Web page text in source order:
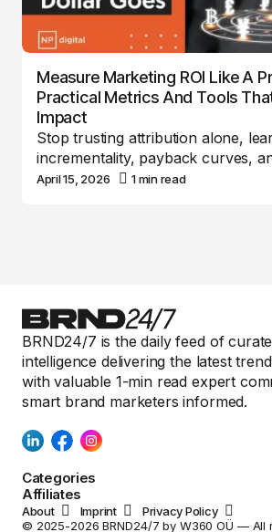
Measure Marketing ROI Like A
Practical Metrics And Tools
Impact
Stop trusting attribution alone,
incrementality, payback curves,
April 15, 2026 1 min read
BRND24/7 is the daily feed of
intelligence delivering the latest
with valuable 1-min read expert
smart brand marketers informed.
Categories
Affiliates
About Imprint
Privacy Policy
© 2025-2026 BRND24/7 by W360 OÜ — All